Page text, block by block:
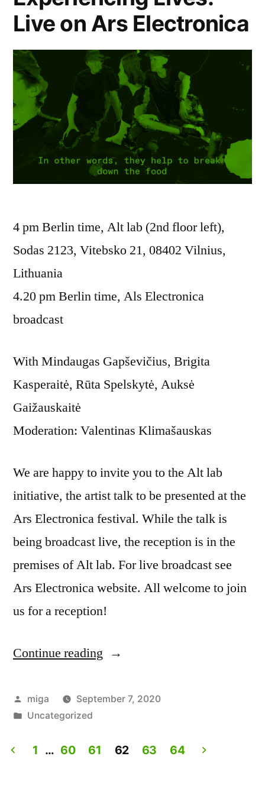
Live on Ars Electronica
4 pm Berlin time, Alt lab (2nd floor left),
Sodas 2123, Vitebsko 21, 08402 Vilnius,
Lithuania
4.20 pm Berlin time, Als Electronica
broadcast
With Mindaugas Gapševičius, Brigita
Kasperaitė, Rūta Spelskytė, Auksė
Gaižauskaitė
Moderation: Valentinas Klimašauskas
We are happy to invite you to the Alt lab
initiative, the artist talk to be presented at the
Ars Electronica festival. While the talk is
being broadcast live, the reception is in the
premises of Alt lab. For live broadcast see
Ars Electronica website. All welcome to join
us for a reception!
Continue reading“Artist
Experiencing
Live
Posted
by
miga
September 7, 2020
Posted
Uncategorized
1 … 60 61 62 63 64